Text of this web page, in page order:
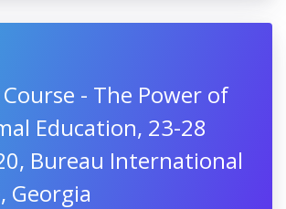
- The Power of
Education, 23-28
Bureau International
Georgia